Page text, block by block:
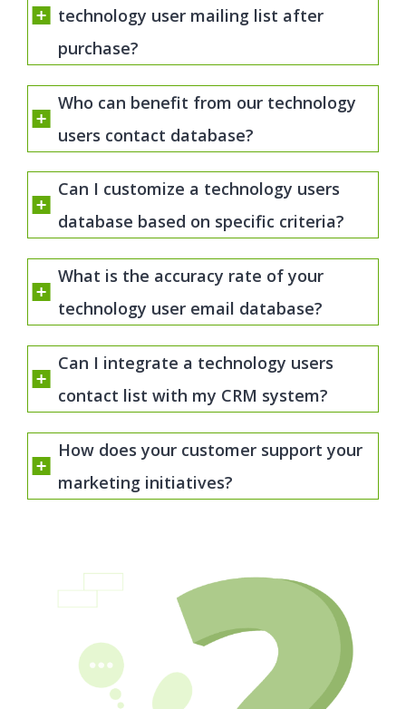
technology user mailing list after
purchase?
Who can benefit from our technology
users contact database?
Can I customize a technology users
database based on specific criteria?
What is the accuracy rate of your
technology user email database?
Can I integrate a technology users
contact list with my CRM system?
How does your customer support your
marketing initiatives?